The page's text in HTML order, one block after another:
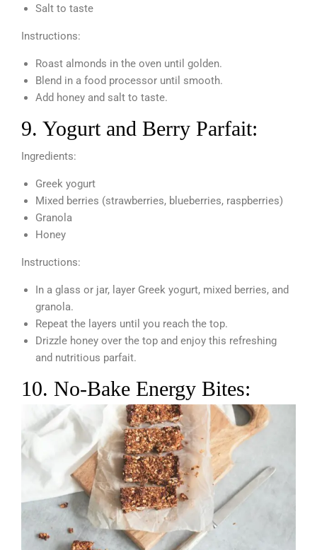
Salt to taste
Instructions:
Roast almonds in the oven until golden.
Blend in a food processor until smooth.
Add honey and salt to taste.
9. Yogurt and Berry Parfait:
Ingredients:
Greek yogurt
Mixed berries (strawberries, blueberries, raspberries)
Granola
Honey
Instructions:
In a glass or jar, layer Greek yogurt, mixed berries, and
granola.
Repeat the layers until you reach the top.
Drizzle honey over the top and enjoy this refreshing
and nutritious parfait.
10. No-Bake Energy Bites: